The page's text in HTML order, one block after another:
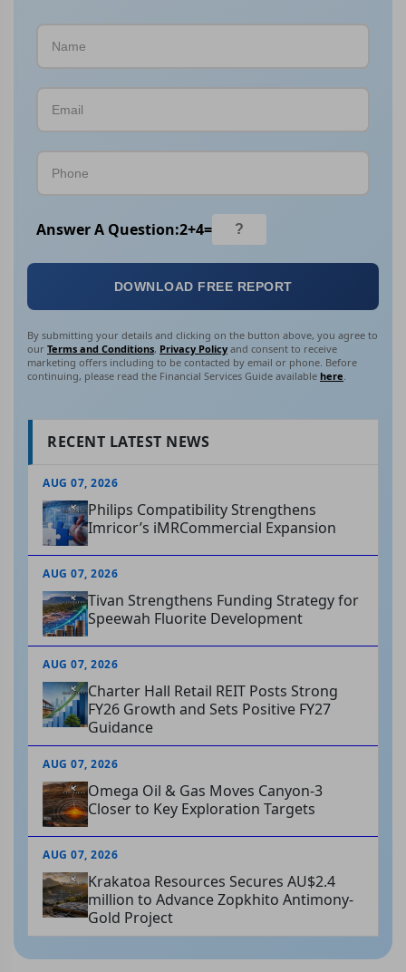
Answer A Question:2+4=
DOWNLOAD FREE REPORT
By submitting your details and clicking on the button above, you agree to
our Terms and Conditions, Privacy Policy and consent to receive
marketing offers including to be contacted by email or phone. Before
continuing, please read the Financial Services Guide available here.
RECENT LATEST NEWS
AUG 07, 2026
Philips Compatibility Strengthens
Imricor’s iMRCommercial Expansion
AUG 07, 2026
Tivan Strengthens Funding Strategy for
Speewah Fluorite Development
AUG 07, 2026
Charter Hall Retail REIT Posts Strong
FY26 Growth and Sets Positive FY27
Guidance
AUG 07, 2026
Omega Oil & Gas Moves Canyon-3
Closer to Key Exploration Targets
AUG 07, 2026
Krakatoa Resources Secures AU$2.4
million to Advance Zopkhito Antimony-
Gold Project